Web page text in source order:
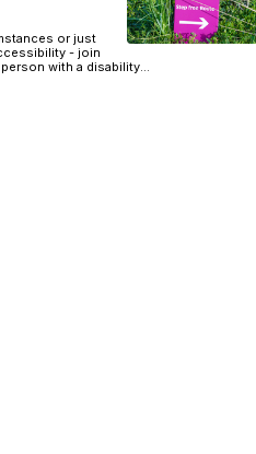
or just
- join
with a disability...